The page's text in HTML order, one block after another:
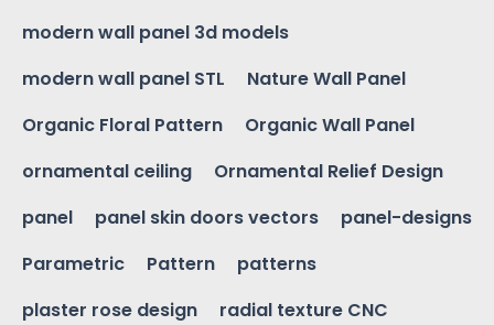
modern wall panel 3d models
modern wall panel STL
Nature Wall Panel
Organic Floral Pattern
Organic Wall Panel
ornamental ceiling
Ornamental Relief Design
panel
panel skin doors vectors
panel-designs
Parametric
Pattern
patterns
plaster rose design
radial texture CNC